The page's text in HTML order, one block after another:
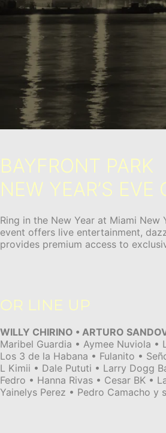
BAYFRONT PARK
NEW YEAR’S EVE
Ring in the New Year at Miami
event offers live entertainment,
provides premium access to
OR LINE UP
WILLY CHIRINO • ARTURO
Maribel Guardia • Aymee Nuviola •
Los 3 de la Habana • Fulanito •
L Kimii • Dale Pututi • Larry Dogg
Fedro • Hanna Rivas • Cesar BK •
Yainelys Perez • Pedro Camacho y